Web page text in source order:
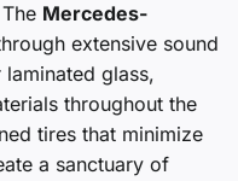
Mercedes-
extensive sound
glass,
throughout the
tires that minimize
a sanctuary of